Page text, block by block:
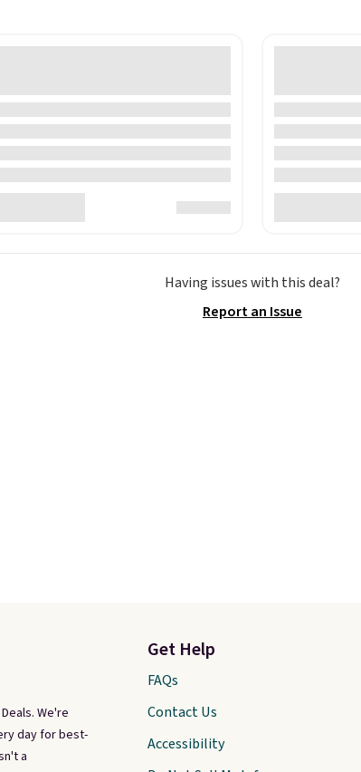
Having issues with this deal?
Report an Issue
We're
day for best-
a
Get Help
FAQs
Contact Us
Accessibility